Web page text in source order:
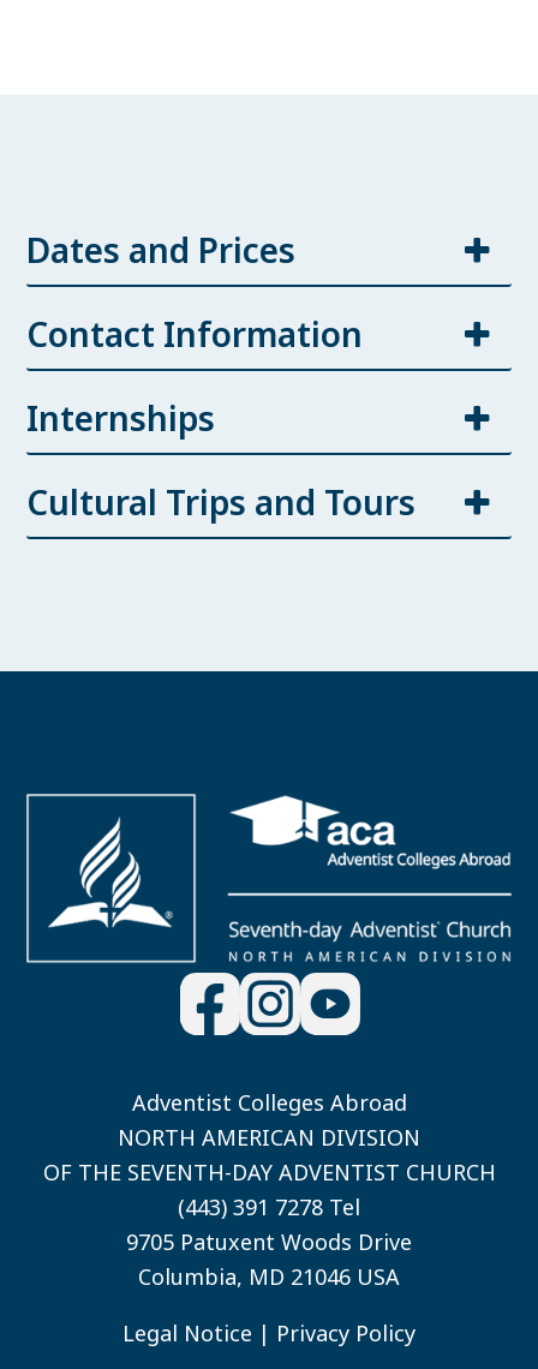
Dates and Prices
Contact Information
Internships
Cultural Trips and Tours
Adventist Colleges Abroad
NORTH AMERICAN DIVISION
OF THE SEVENTH-DAY ADVENTIST CHURCH
(443) 391 7278 Tel
9705 Patuxent Woods Drive
Columbia, MD 21046 USA
Legal Notice | Privacy Policy